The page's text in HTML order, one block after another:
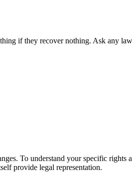
if they recover nothing. Ask any
To understand your specific rights
provide legal representation.